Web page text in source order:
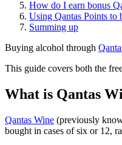
How do I earn bonus
Using Qantas Points to
Summing up
Buying alcohol through
This guide covers both the
What is Qantas
Qantas Wine (previously
bought in cases of six or 12,